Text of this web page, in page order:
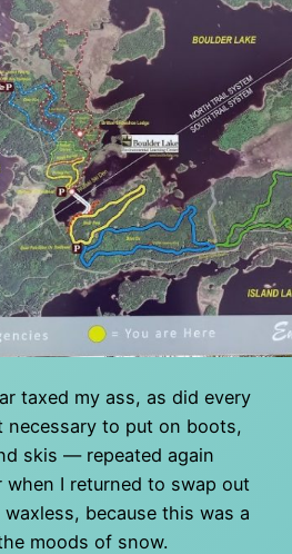
taxed my ass, as did every
necessary to put on boots,
skis — repeated again
I returned to swap out
because this was a
moods of snow.